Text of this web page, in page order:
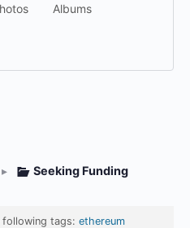
Albums
▸ Seeking Funding
tags: ethereum